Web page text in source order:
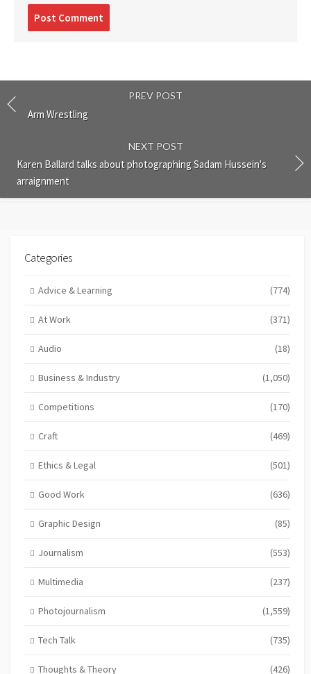
PREV POST
Arm Wrestling
NEXT POST
Karen Ballard talks about photographing Sadam Hussein's
arraignment
Categories
Advice & Learning (774)
At Work (371)
Audio (18)
Business & Industry (1,050)
Competitions (170)
Craft (469)
Ethics & Legal (501)
Good Work (636)
Graphic Design (85)
Journalism (553)
Multimedia (237)
Photojournalism (1,559)
Tech Talk (735)
Thoughts & Theory (426)